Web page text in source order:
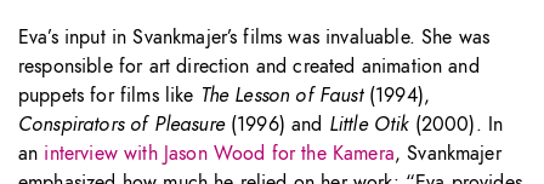
Eva’s input in Svankmajer’s films was invaluable. She was
responsible for art direction and created animation and
puppets for films like The Lesson of Faust(1994),
Conspirators of Pleasure(1996) and Little Otik(2000). In
an interview with Jason Wood for the Kamera, Svankmajer